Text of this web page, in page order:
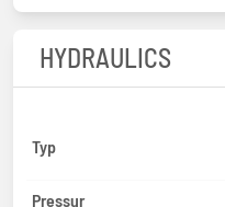
HYDRAULICS
Typ
Pressur